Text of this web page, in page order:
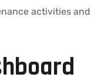
activities and